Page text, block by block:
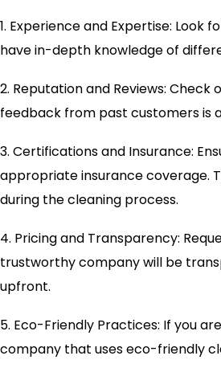
1. Experience and Expertise:
have in-depth knowledge of
2. Reputation and Reviews:
feedback from past customers is
3. Certifications and Insurance:
appropriate insurance coverage.
during the cleaning process.
4. Pricing and Transparency:
trustworthy company will be
upfront.
5. Eco-Friendly Practices: If you
company that uses eco-friendly